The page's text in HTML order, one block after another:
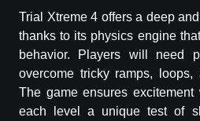
Trial Xtreme 4 offers a deep
thanks to its physics engine
behavior. Players will need
overcome tricky ramps, loops,
The game ensures
each level a unique test of